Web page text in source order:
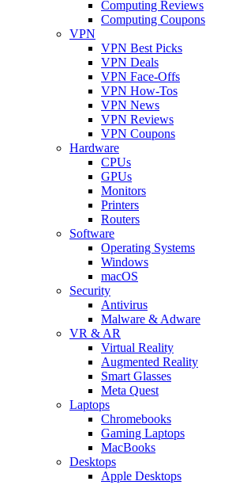
Computing Reviews
Computing Coupons
VPN
VPN Best Picks
VPN Deals
VPN Face-Offs
VPN How-Tos
VPN News
VPN Reviews
VPN Coupons
Hardware
CPUs
GPUs
Monitors
Printers
Routers
Software
Operating Systems
Windows
macOS
Security
Antivirus
Malware & Adware
VR & AR
Virtual Reality
Augmented Reality
Smart Glasses
Meta Quest
Laptops
Chromebooks
Gaming Laptops
MacBooks
Desktops
Apple Desktops